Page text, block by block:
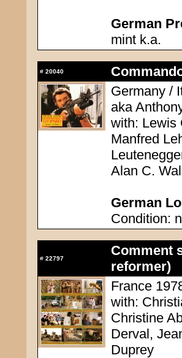
German
mint k.a.
# 20040
Germany /
aka
with: Lewis
Manfred
Alan C.
German
Condition:
# 22797
Comment
reformer)
France
with:
Christine
Derval,
Duprey